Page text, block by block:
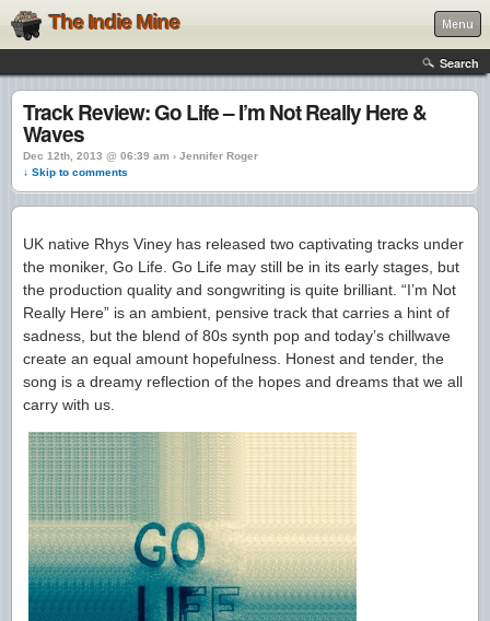
The Indie Mine Menu
Search
Track Review: Go Life – I’m Not Really Here &
Waves
Dec 12th, 2013 @ 06:39 am › Jennifer Roger
↓ Skip to comments
UK native Rhys Viney has released two captivating tracks under
the moniker, Go Life. Go Life may still be in its early stages, but
the production quality and songwriting is quite brilliant. “I’m Not
Really Here” is an ambient, pensive track that carries a hint of
sadness, but the blend of 80s synth pop and today’s chillwave
create an equal amount hopefulness. Honest and tender, the
song is a dreamy reflection of the hopes and dreams that we all
carry with us.